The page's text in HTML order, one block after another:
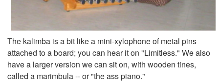
The kalimba is a bit like a mini-xylophone of metal pins
attached to a board; you can hear it on "Limitless." We also
have a larger version we can sit on, with wooden tines,
called a marimbula -- or "the ass piano."